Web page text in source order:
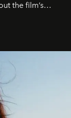
the film’s